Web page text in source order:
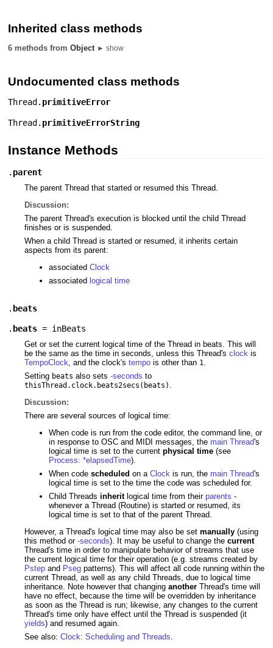
Inherited class methods
6 methods fromObject ► show
Undocumented class methods
Thread. primitiveError
Thread. primitiveErrorString
Instance Methods
. parent
The parent Thread that started or resumed this Thread.
Discussion:
The parent Thread's execution is blocked until the child Thread
finishes or is suspended.
When a child Thread is started or resumed, it inherits certain
aspects from its parent:
associated Clock
associated logical time
. beats
. beats = inBeats
Get or set the current logical time of the Thread in beats. This will
be the same as the time in seconds, unless this Thread's clockis
TempoClock, and the clock's tempois other than 1.
Setting beats also sets -seconds to
thisThread.clock.beats2secs(beats) .
Discussion:
There are several sources of logical time:
When code is run from the code editor, the command line, or
in response to OSC and MIDI messages, the main Thread's
logical time is set to the current physical time(see
Process: *elapsedTime).
When code scheduled on a Clockis run, the main Thread's
logical time is set to the time the code was scheduled for.
Child Threads inheritlogical time from their parents -
whenever a Thread (Routine) is started or resumed, its
logical time is set to that of the parent Thread.
However, a Thread's logical time may also be set manually(using
this method or -seconds). It may be useful to change the current
Thread's time in order to manipulate behavior of streams that use
the current logical time for their operation (e.g. streams created by
Pstepand Psegpatterns). This will affect all code running within the
current Thread, as well as any child Threads, due to logical time
inheritance. Note however that changing anotherThread's time will
have no effect, because the time will be overridden by inheritance
as soon as the Thread is run; likewise, any changes to the current
Thread's time only have effect until the Thread is suspended (it
yields) and resumed again.
See also: Clock: Scheduling and Threads